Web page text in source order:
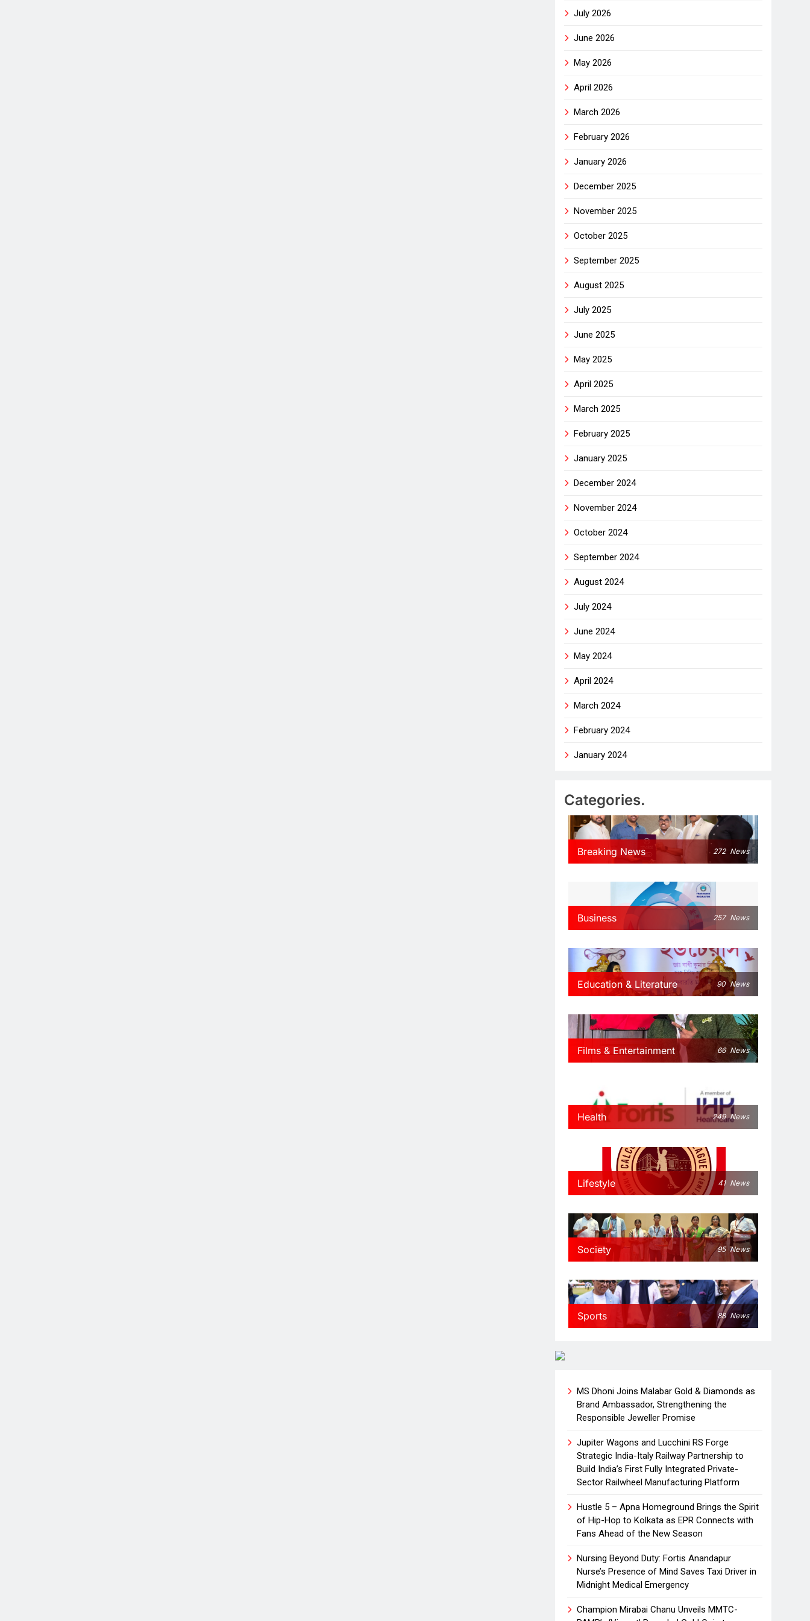
July 2026
June 2026
May 2026
April 2026
March 2026
February 2026
January 2026
December 2025
November 2025
October 2025
September 2025
August 2025
July 2025
June 2025
May 2025
April 2025
March 2025
February 2025
January 2025
December 2024
November 2024
October 2024
September 2024
August 2024
July 2024
June 2024
May 2024
April 2024
March 2024
February 2024
January 2024
Categories.
Breaking News 272 News
Business 257 News
Education & Literature 90 News
Films & Entertainment 66 News
Health 249 News
Lifestyle 41 News
Society 95 News
Sports 88 News
MS Dhoni Joins Malabar Gold & Diamonds as
Brand Ambassador, Strengthening the
Responsible Jeweller Promise
Jupiter Wagons and Lucchini RS Forge
Strategic India-Italy Railway Partnership to
Build India’s First Fully Integrated Private-
Sector Railwheel Manufacturing Platform
Hustle 5 – Apna Homeground Brings the Spirit
of Hip-Hop to Kolkata as EPR Connects with
Fans Ahead of the New Season
Nursing Beyond Duty: Fortis Anandapur
Nurse’s Presence of Mind Saves Taxi Driver in
Midnight Medical Emergency
Champion Mirabai Chanu Unveils MMTC-